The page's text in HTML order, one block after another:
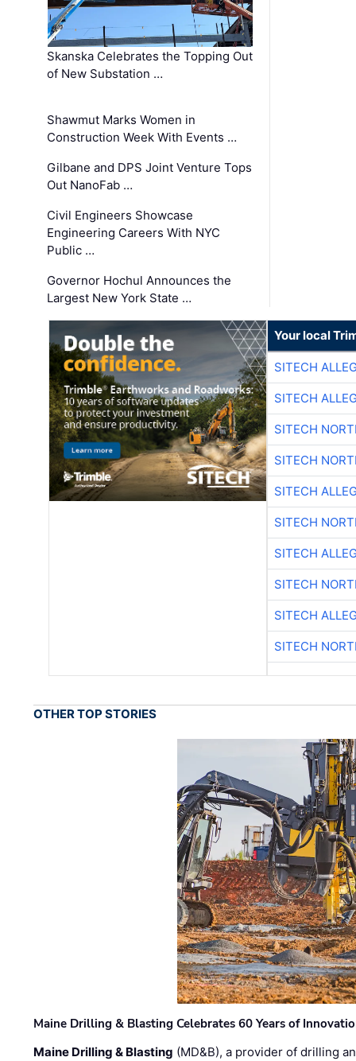
Skanska Celebrates the Topping Out
of New Substation …
Shawmut Marks Women in
Construction Week With Events …
Gilbane and DPS Joint Venture Tops
Out NanoFab …
Civil Engineers Showcase
Engineering Careers With NYC
Public …
Governor Hochul Announces the
Largest New York State …
Your local
SITECH
SITECH
SITECH
SITECH
SITECH
SITECH
SITECH
SITECH
SITECH
SITECH
OTHER TOP STORIES
Maine Drilling & Blasting Celebrates 60 Years of
Maine Drilling & Blasting (MD&B), a provider of drilling